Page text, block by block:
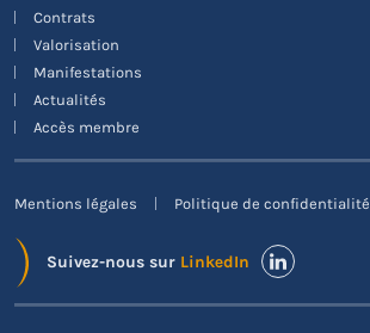
Contrats
Valorisation
Manifestations
Actualités
Accès membre
Mentions légales Politique de confidentialité
Suivez-nous sur LinkedIn